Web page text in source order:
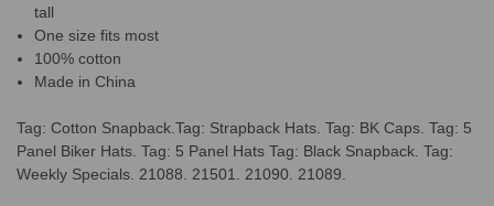
tall
One size fits most
100% cotton
Made in China
Tag: Cotton Snapback.Tag: Strapback Hats. Tag: BK Caps. Tag: 5
Panel Biker Hats. Tag: 5 Panel Hats Tag: Black Snapback. Tag:
Weekly Specials. 21088. 21501. 21090. 21089.